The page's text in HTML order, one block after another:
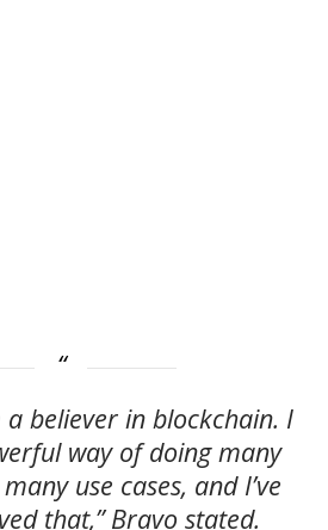
a believer in blockchain. I
way of doing many
use cases, and I’ve
that,” Bravo stated.